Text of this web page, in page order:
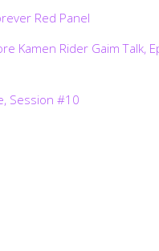
Red Panel
Kamen Rider Gaim Talk,
Session #10